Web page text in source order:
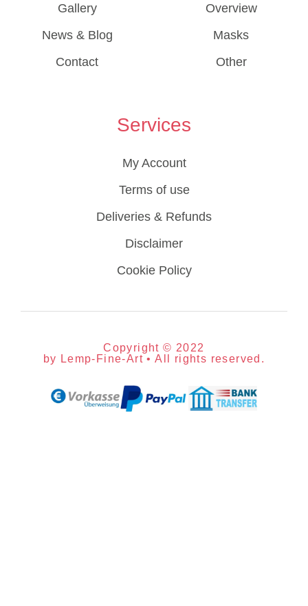
Gallery
News & Blog
Contact
Overview
Masks
Other
Services
My Account
Terms of use
Deliveries & Refunds
Disclaimer
Cookie Policy
Copyright © 2022
by Lemp-Fine-Art • All rights reserved.